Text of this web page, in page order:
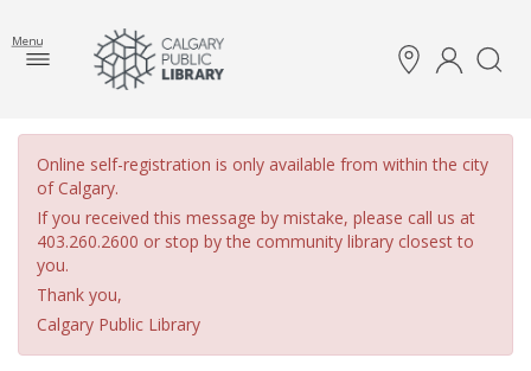
Menu
Online self-registration is only available from within the city
of Calgary.
If you received this message by mistake, please call us at
403.260.2600 or stop by the community library closest to
you.
Thank you,
Calgary Public Library